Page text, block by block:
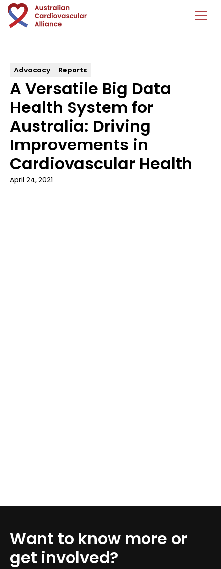
Advocacy Reports
A Versatile Big Data
Health System for
Australia: Driving
Improvements in
Cardiovascular Health
April 24, 2021
Want to know more or
get involved?